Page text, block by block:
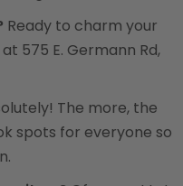
Ready to charm your
575 E. Germann Rd,
The more, the
spots for everyone so